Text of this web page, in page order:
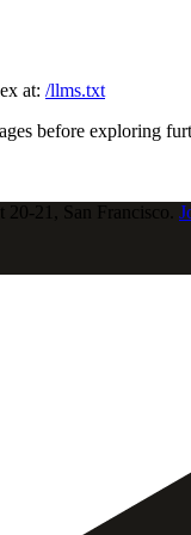
at: /llms.txt
before exploring
21, San Francisco.